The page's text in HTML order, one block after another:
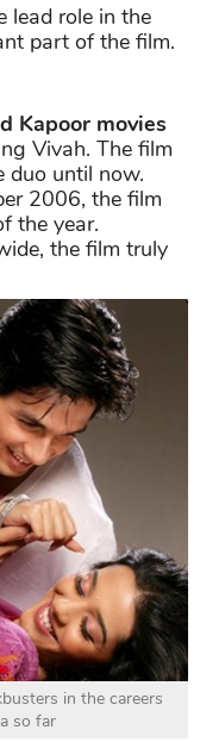
lead role in the
part of the film.
Kapoor movies
Vivah. The film
duo until now.
2006, the film
the year.
the film truly
in the careers
so far